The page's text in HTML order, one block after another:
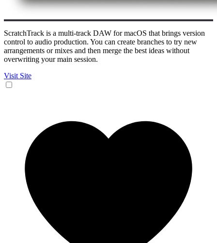
ScratchTrack is a multi-track DAW for macOS that brings version
control to audio production. You can create branches to try new
arrangements or mixes and then merge the best ideas without
overwriting your main session.
Visit Site